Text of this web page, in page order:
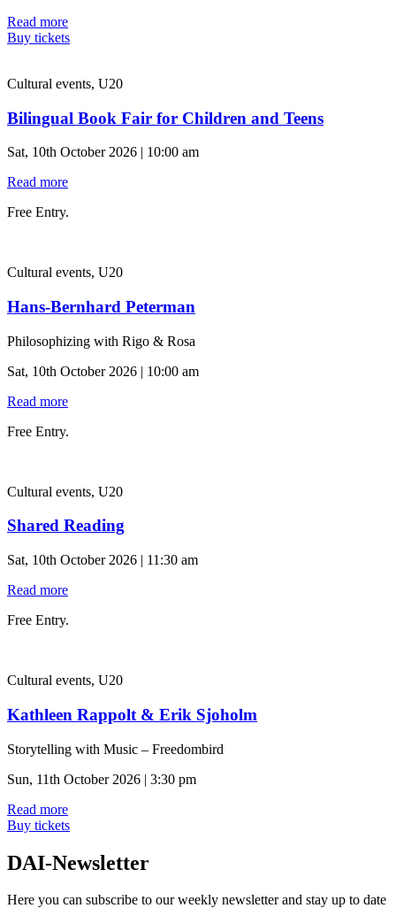
Read more
Buy tickets
Cultural events, U20
Bilingual Book Fair for Children and Teens
Sat, 10th October 2026 | 10:00 am
Read more
Free Entry.
Cultural events, U20
Hans-Bernhard Peterman
Philosophizing with Rigo & Rosa
Sat, 10th October 2026 | 10:00 am
Read more
Free Entry.
Cultural events, U20
Shared Reading
Sat, 10th October 2026 | 11:30 am
Read more
Free Entry.
Cultural events, U20
Kathleen Rappolt & Erik Sjoholm
Storytelling with Music – Freedombird
Sun, 11th October 2026 | 3:30 pm
Read more
Buy tickets
DAI-Newsletter
Here you can subscribe to our weekly newsletter and stay up to date